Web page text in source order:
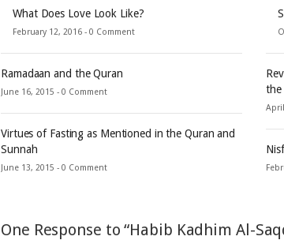
What Does Love Look Like?
February 12, 2016 - 0 Comment
Ramadaan and the Quran
June 16, 2015 - 0 Comment
Virtues of Fasting as Mentioned in the Quran and
Sunnah
June 13, 2015 - 0 Comment
the
One Response to “Habib Kadhim Al-